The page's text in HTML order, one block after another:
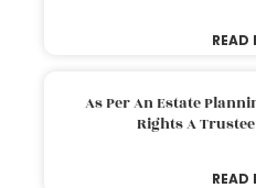
READ
As Per An Estate
Rights A
READ